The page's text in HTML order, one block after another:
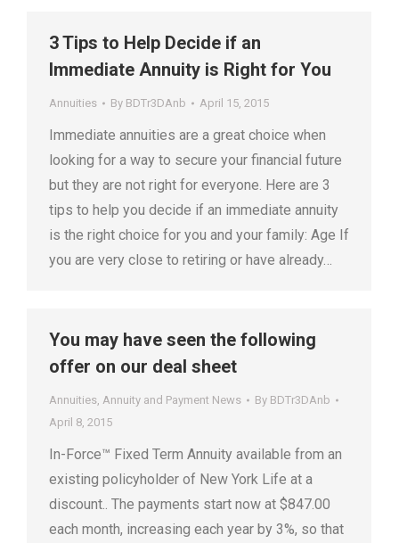
3 Tips to Help Decide if an
Immediate Annuity is Right for You
Annuities By BDTr3DAnb April 15, 2015
Immediate annuities are a great choice when
looking for a way to secure your financial future
but they are not right for everyone. Here are 3
tips to help you decide if an immediate annuity
is the right choice for you and your family: Age If
you are very close to retiring or have already…
You may have seen the following
offer on our deal sheet
Annuities, Annuity and Payment News By BDTr3DAnb
April 8, 2015
In-Force™ Fixed Term Annuity available from an
existing policyholder of New York Life at a
discount.. The payments start now at $847.00
each month, increasing each year by 3%, so that